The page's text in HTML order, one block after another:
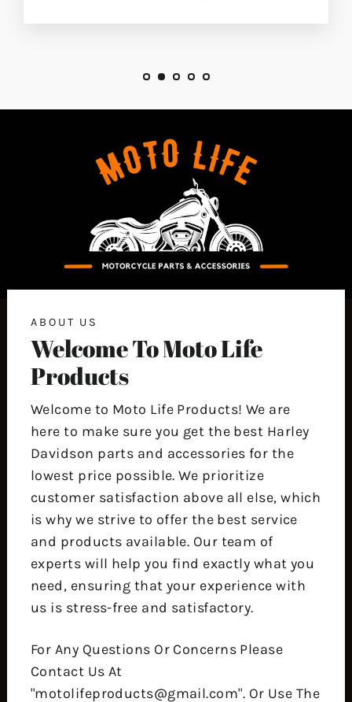
ABOUT US
Welcome To Moto Life
Products
Welcome to Moto Life Products! We are
here to make sure you get the best Harley
Davidson parts and accessories for the
lowest price possible. We prioritize
customer satisfaction above all else, which
is why we strive to offer the best service
and products available. Our team of
experts will help you find exactly what you
need, ensuring that your experience with
us is stress-free and satisfactory.
For Any Questions Or Concerns Please
Contact Us At
"motolifeproducts@gmail.com". Or Use The